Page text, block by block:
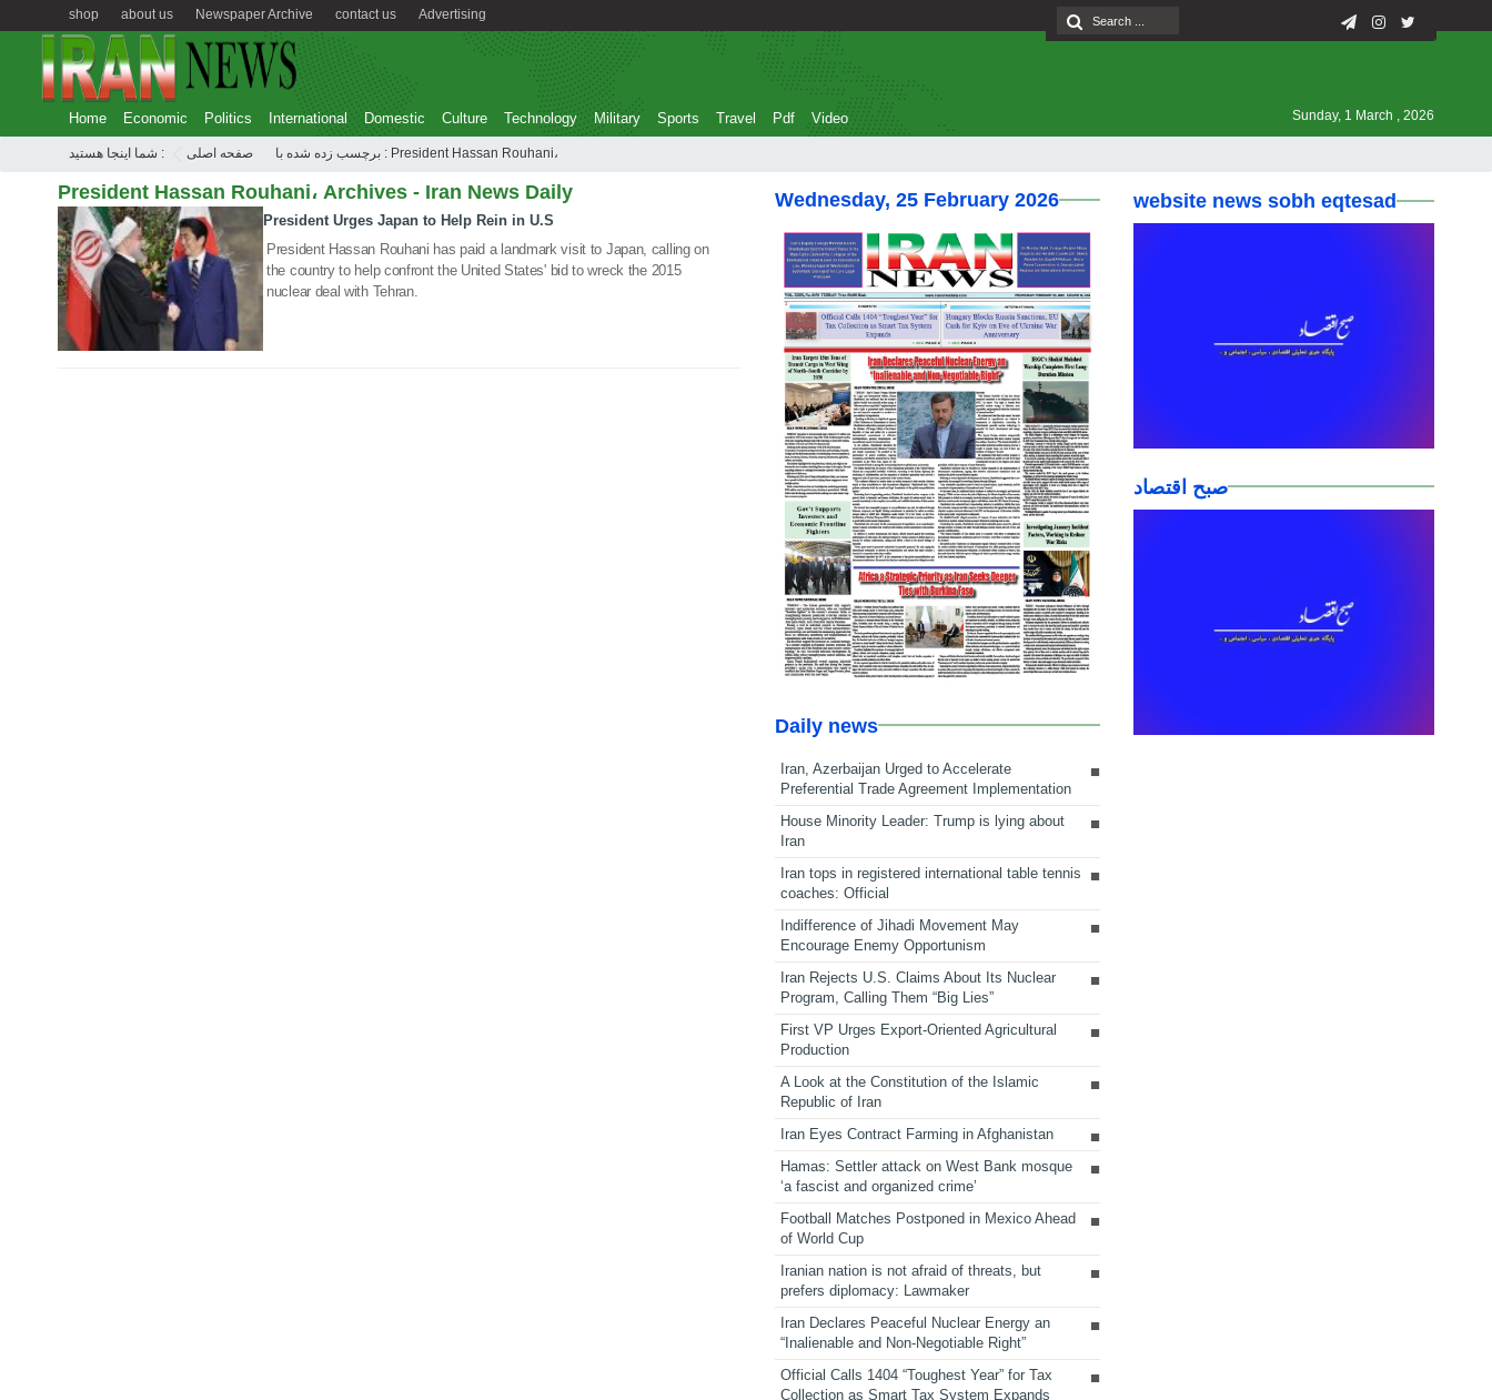
Advertising
contact us
Newspaper Archive
about us
shop
Home Economic Politics International Domestic Culture Technology Military Sports Travel Pdf Video Sunday, 1 March , 2026
شما اینجا هستید : صفحه اصلی برچسب زده شده با : President Hassan Rouhani،
President Hassan Rouhani، Archives - Iran News Daily
21 Dec 2019
President Urges Japan to Help Rein in U.S
President Hassan Rouhani has paid a landmark visit to Japan, calling on
the country to help confront the United States' bid to wreck the 2015
nuclear deal with Tehran.
Wednesday, 25 February 2026
Daily news
Iran, Azerbaijan Urged to Accelerate
Preferential Trade Agreement Implementation
House Minority Leader: Trump is lying about
Iran
Iran tops in registered international table tennis
coaches: Official
Indifference of Jihadi Movement May
Encourage Enemy Opportunism
Iran Rejects U.S. Claims About Its Nuclear
Program, Calling Them “Big Lies”
First VP Urges Export-Oriented Agricultural
Production
A Look at the Constitution of the Islamic
Republic of Iran
Iran Eyes Contract Farming in Afghanistan
Hamas: Settler attack on West Bank mosque
‘a fascist and organized crime’
Football Matches Postponed in Mexico Ahead
of World Cup
Iranian nation is not afraid of threats, but
prefers diplomacy: Lawmaker
Iran Declares Peaceful Nuclear Energy an
“Inalienable and Non-Negotiable Right”
Official Calls 1404 “Toughest Year” for Tax
Collection as Smart Tax System Expands
website news sobh eqtesad
صبح اقتصاد